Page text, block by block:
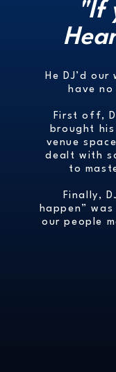
"If
He DJ’d
have
First off,
brought
venue
dealt with
to
Finally,
happen”
our people